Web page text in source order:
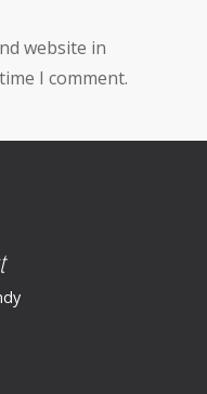
website in
I comment.